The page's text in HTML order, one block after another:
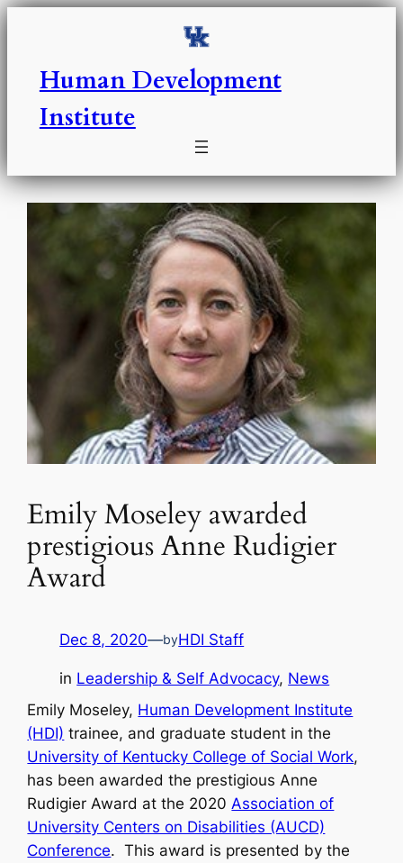
Skip
Human Development
Institute
Emily Moseley awarded
prestigious Anne Rudigier
Award
Dec 8, 2020—byHDI Staff
in Leadership & Self Advocacy, News
Emily Moseley, Human Development Institute
(HDI) trainee, and graduate student in the
University of Kentucky College of Social Work,
has been awarded the prestigious Anne
Rudigier Award at the 2020 Association of
University Centers on Disabilities (AUCD)
Conference. This award is presented by the